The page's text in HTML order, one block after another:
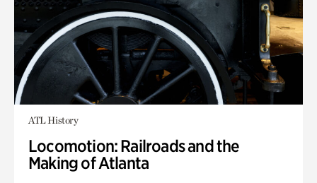
ATL History
Locomotion: Railroads and the
Making of Atlanta